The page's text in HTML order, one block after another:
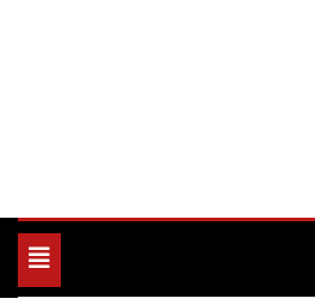
Toggle
navigation